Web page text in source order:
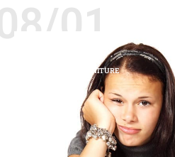
01
UNIVERSITY FURNITURE